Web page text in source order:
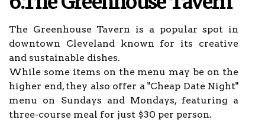
The Greenhouse Tavern is a popular spot in
downtown Cleveland known for its creative
and sustainable dishes.
While some items on the menu may be on the
higher end, they also offer a "Cheap Date Night"
menu on Sundays and Mondays, featuring a
three-course meal for just $30 per person.